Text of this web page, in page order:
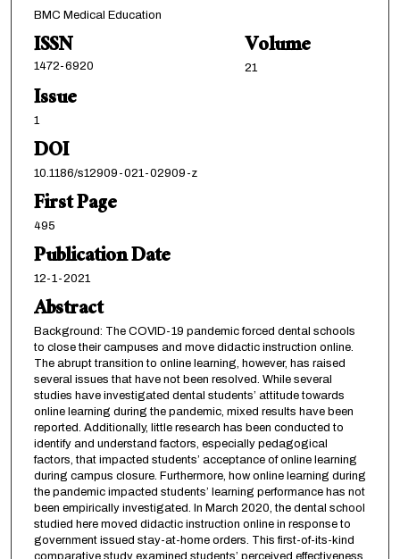
BMC Medical Education
ISSN
1472-6920
Volume
21
Issue
1
DOI
10.1186/s12909-021-02909-z
First Page
495
Publication Date
12-1-2021
Abstract
Background: The COVID-19 pandemic forced dental schools
to close their campuses and move didactic instruction online.
The abrupt transition to online learning, however, has raised
several issues that have not been resolved. While several
studies have investigated dental students’ attitude towards
online learning during the pandemic, mixed results have been
reported. Additionally, little research has been conducted to
identify and understand factors, especially pedagogical
factors, that impacted students’ acceptance of online learning
during campus closure. Furthermore, how online learning during
the pandemic impacted students’ learning performance has not
been empirically investigated. In March 2020, the dental school
studied here moved didactic instruction online in response to
government issued stay-at-home orders. This first-of-its-kind